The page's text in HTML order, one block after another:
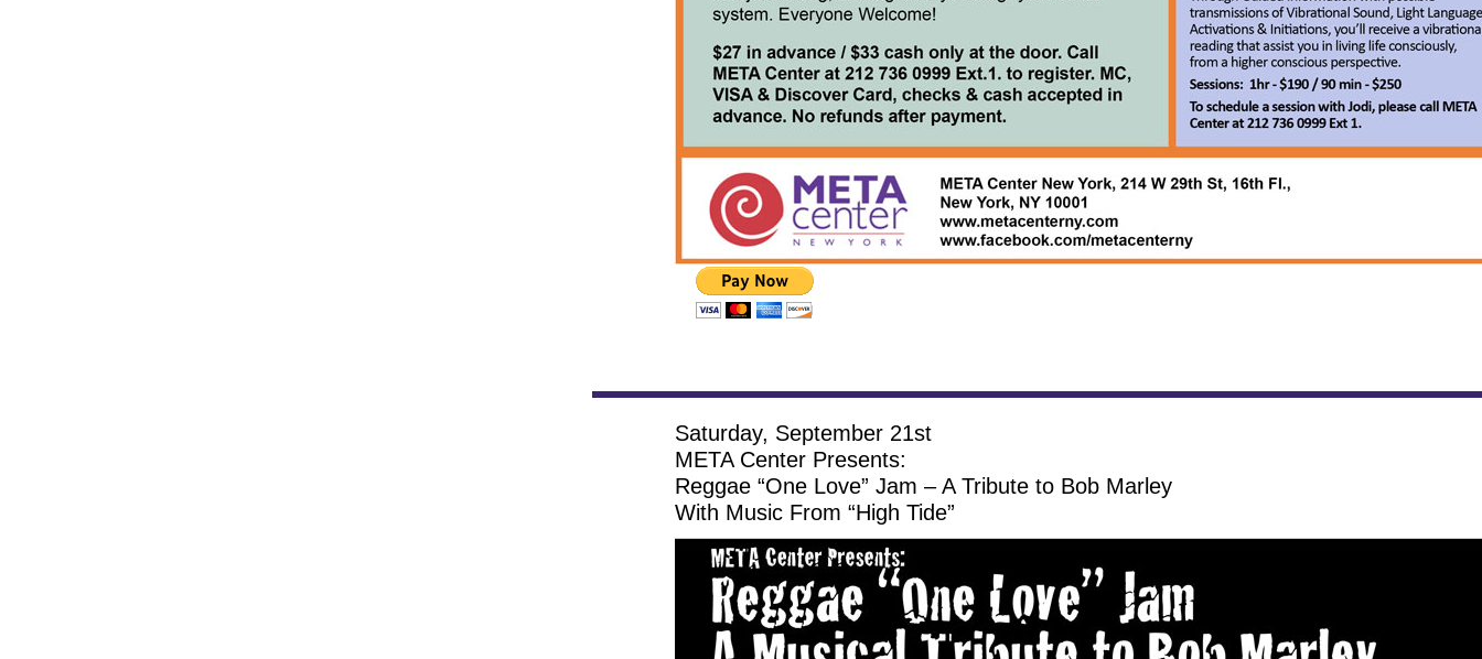
Saturday, September 21st
META Center Presents:
Reggae “One Love” Jam – A Tribute to Bob Marley
With Music From “High Tide”